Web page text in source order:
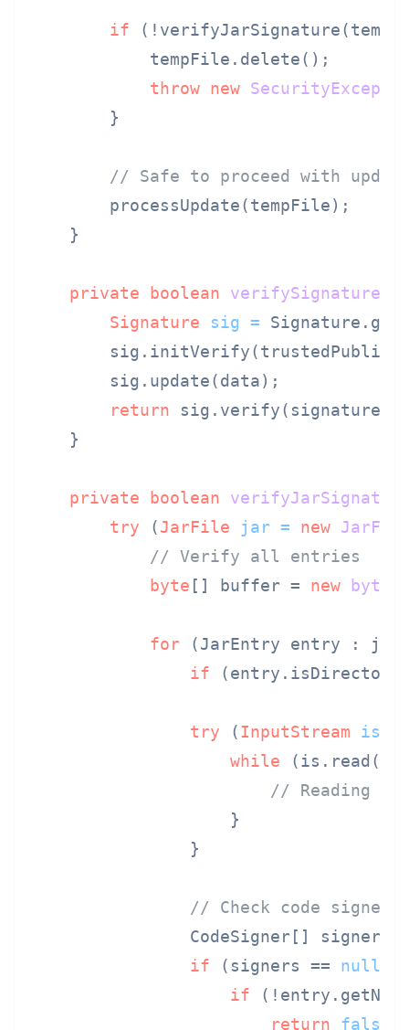
if
            tempFile.delete();
throw new
        }
// Safe to proceed with
        processUpdate(tempFile);
    }
private boolean verifySignature
Signature
sig =
        sig.update(data);
return sig.verify(signature);
    }
private boolean
try (JarFile jar = new
// Verify all entries
byte [] buffer = new byte
for (JarEntry entry :
if
try (InputStream is
while
// Reading
                    }
                }
// Check code signers
CodeSigner[] signers
if (signers == null
if
return
false